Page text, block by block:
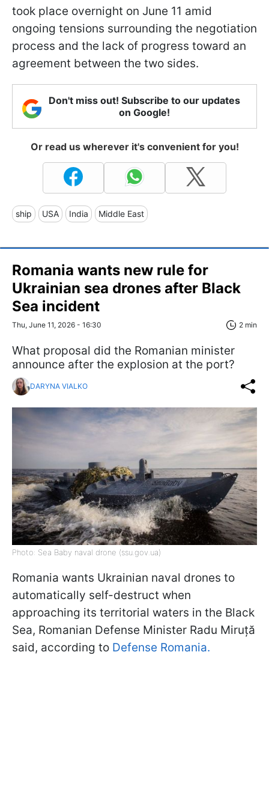
took place overnight on June 11 amid
ongoing tensions surrounding the negotiation
process and the lack of progress toward an
agreement between the two sides.
Don't miss out! Subscribe to our updates
on Google!
Or read us wherever it's convenient for you!
ship USA India Middle East
Romania wants new rule for
Ukrainian sea drones after Black
Sea incident
Thu, June 11, 2026 - 16:30 2 min
What proposal did the Romanian minister
announce after the explosion at the port?
DARYNA VIALKO
Photo: Sea Baby naval drone (ssu.gov.ua)
Romania wants Ukrainian naval drones to
automatically self-destruct when
approaching its territorial waters in the Black
Sea, Romanian Defense Minister Radu Miruță
said, according to Defense Romania.